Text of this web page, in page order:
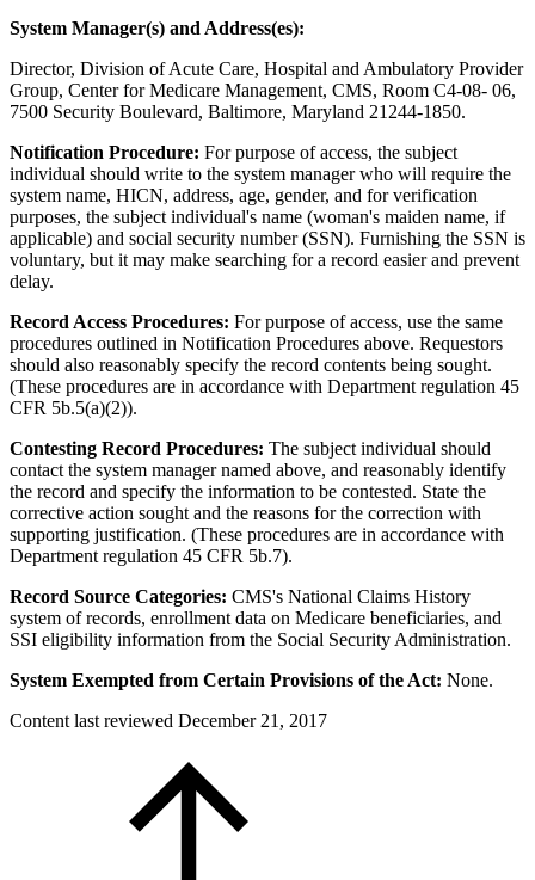
System Manager(s) and Address(es):
Director, Division of Acute Care, Hospital and Ambulatory Provider
Group, Center for Medicare Management, CMS, Room C4-08- 06,
7500 Security Boulevard, Baltimore, Maryland 21244-1850.
Notification Procedure: For purpose of access, the subject
individual should write to the system manager who will require the
system name, HICN, address, age, gender, and for verification
purposes, the subject individual's name (woman's maiden name, if
applicable) and social security number (SSN). Furnishing the SSN is
voluntary, but it may make searching for a record easier and prevent
delay.
Record Access Procedures: For purpose of access, use the same
procedures outlined in Notification Procedures above. Requestors
should also reasonably specify the record contents being sought.
(These procedures are in accordance with Department regulation 45
CFR 5b.5(a)(2)).
Contesting Record Procedures: The subject individual should
contact the system manager named above, and reasonably identify
the record and specify the information to be contested. State the
corrective action sought and the reasons for the correction with
supporting justification. (These procedures are in accordance with
Department regulation 45 CFR 5b.7).
Record Source Categories: CMS's National Claims History
system of records, enrollment data on Medicare beneficiaries, and
SSI eligibility information from the Social Security Administration.
System Exempted from Certain Provisions of the Act: None.
Content last reviewed December 21, 2017